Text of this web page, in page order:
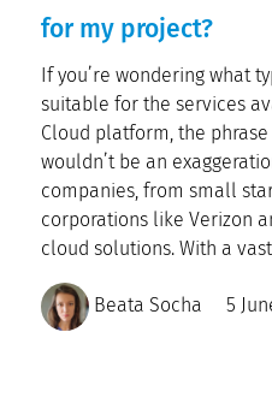
for my project?
If you’re wondering what
suitable for the services
Cloud platform, the
wouldn’t be an
companies, from small
corporations like Verizon
cloud solutions. With a
Beata Socha 5